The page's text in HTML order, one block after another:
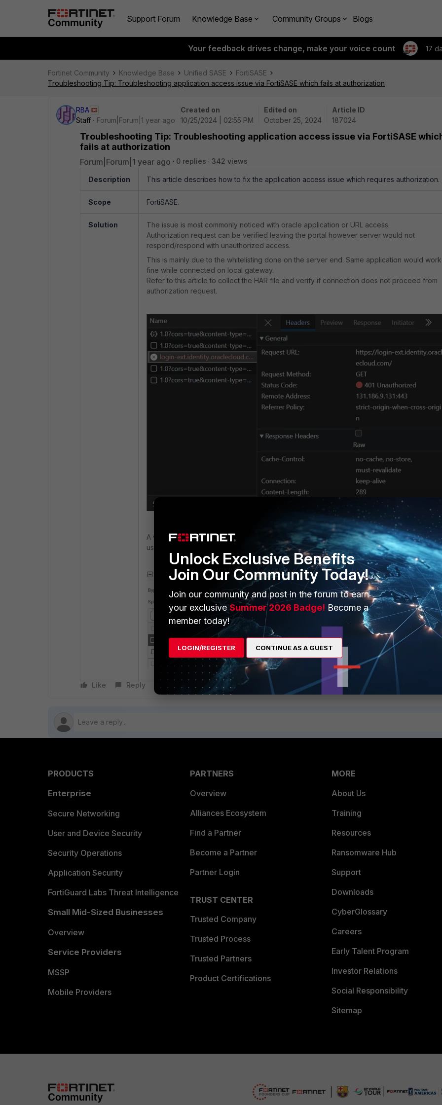
Support Forum Knowledge Base Community Groups Blogs
Your feedback drives change, make your voice count 17
Fortinet Community Knowledge Base Unified SASE
FortiSASE
Troubleshooting Tip: Troubleshooting application access issue via FortiSASE which fails at authorization
RBA
Staff
Forum|Forum|1 year ago
Created on
10/25/2024 | 02:55 PM
Edited on
October 25, 2024
Article ID
187024
Troubleshooting Tip: Troubleshooting application access issue via FortiSASE
fails at authorization
Forum|Forum|1 year ago 0 replies 342 views
Description This article describes how to fix the application access issue which requires authorization.
Scope FortiSASE.
Solution
The issue is most commonly noticed with oracle application or URL access.
Authorization request can be verified leaving the portal however server would not
respond/respond with unauthorized access.
This is mainly due to the whitelisting done on the server end. Same application would work
fine while connected on local gateway.
Refer to this article to collect the HAR file and verify if connection does not proceed from
authorization request.
A workaround for the issue would be to bypass the authorization request from FortiSASE
using split tunnel by adding the URL underConfiguration -> Endpoints -> Profiles.
Like Reply
PRODUCTS
Enterprise
Secure Networking
User and Device Security
Security Operations
Application Security
FortiGuard Labs Threat Intelligence
Small Mid-Sized Businesses
Overview
Service Providers
MSSP
Mobile Providers
PARTNERS
Overview
Alliances Ecosystem
Find a Partner
Become a Partner
Partner Login
TRUST CENTER
Trusted Company
Trusted Process
Trusted Partners
Product Certifications
MORE
About Us
Training
Resources
Ransomware Hub
Support
Downloads
CyberGlossary
Careers
Early Talent Program
Investor Relations
Social Responsibility
Sitemap
Unlock Exclusive Benefits
Join Our Community Today!
Join our community and post in the forum to earn
your exclusiveSummer 2026 Badge! Become a
member today!
LOGIN/REGISTER CONTINUE AS A GUEST